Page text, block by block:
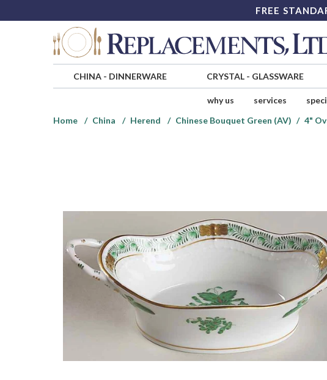
FREE
CHINA- DINNERWARE CRYSTAL- GLASSWARE
why us services
Home
China Herend Chinese Bouquet Green (AV) 4"